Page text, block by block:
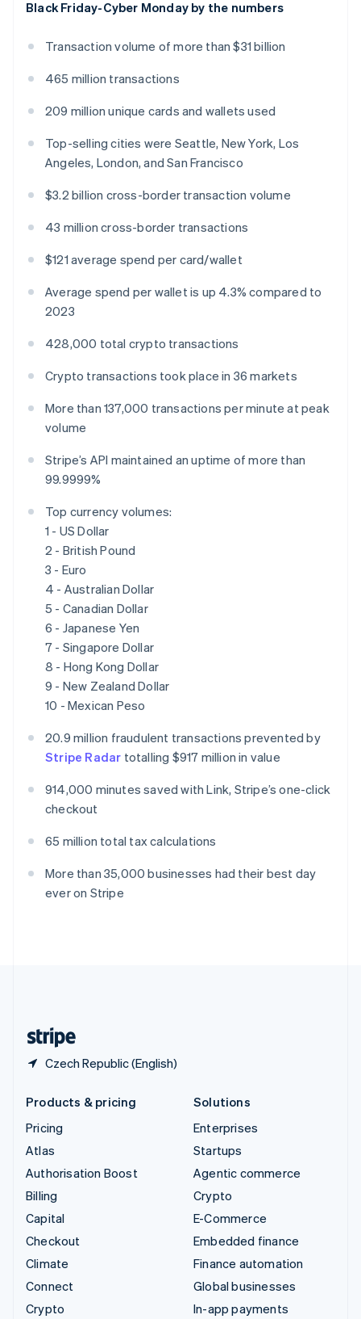
Black Friday-Cyber Monday by the numbers
Transaction volume of more than $31 billion
465 million transactions
209 million unique cards and wallets used
Top-selling cities were Seattle, New York, Los
Angeles, London, and San Francisco
$3.2 billion cross-border transaction volume
43 million cross-border transactions
$121 average spend per card/wallet
Average spend per wallet is up 4.3% compared to
2023
428,000 total crypto transactions
Crypto transactions took place in 36 markets
More than 137,000 transactions per minute at peak
volume
Stripe’s API maintained an uptime of more than
99.9999%
Top currency volumes:
1 - US Dollar
2 - British Pound
3 - Euro
4 - Australian Dollar
5 - Canadian Dollar
6 - Japanese Yen
7 - Singapore Dollar
8 - Hong Kong Dollar
9 - New Zealand Dollar
10 - Mexican Peso
20.9 million fraudulent transactions prevented by
Stripe Radar totalling $917 million in value
914,000 minutes saved with Link, Stripe’s one-click
checkout
65 million total tax calculations
More than 35,000 businesses had their best day
ever on Stripe
Czech Republic (English)
English
English
English简体中文
English
English
Ireland
English
Italy
ItalianoEnglish
Japan
日本語English
Latvia
English
Liechtenstein
DeutschEnglish
English
Français DeutschEnglish
Mainland China
简体中文 English
Malaysia
English简体中文
Malta
English
Mexico
Netherlands
NederlandsEnglish
New Zealand
English
Norway
English
Poland
English
Portugal
PortuguêsEnglish
Romania
English
English简体中文
Slovakia
English
Slovenia
English Italiano
Spain
Sweden
Switzerland
Deutsch Français
Products & pricing
Pricing
Atlas
Authorisation Boost
Billing
Capital
Checkout
Climate
Connect
Crypto
Solutions
Enterprises
Startups
Agentic commerce
Crypto
E-Commerce
Embedded finance
Finance automation
Global businesses
In-app payments